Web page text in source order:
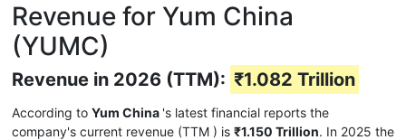
Revenue for Yum China
(YUMC)
Revenue in 2026 (TTM): ₹1.082 Trillion
According to Yum China 's latest financial reports the
company's current revenue (TTM ) is ₹1.150 Trillion. In 2025 the